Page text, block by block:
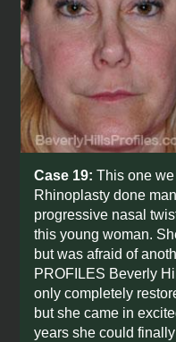
Case 19: This one we
Rhinoplasty done
progressive nasal
this young woman.
but was afraid of
PROFILES Beverly
only completely
but she came in
years she could